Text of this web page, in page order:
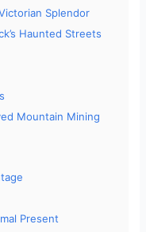
Splendor
Haunted Streets
Mountain Mining
Present